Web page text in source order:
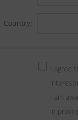
Country:
I agree
I am